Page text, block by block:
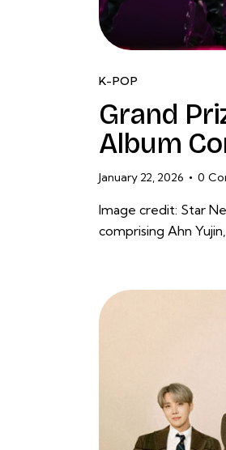
K-POP
Grand
Album
January 22, 2026 0
Image credit: Star
comprising Ahn